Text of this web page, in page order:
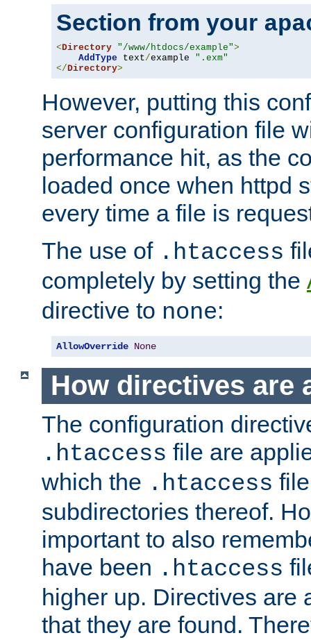
Section from your
<Directory "/www/htdocs/example">
AddType text/example ".exm"
</Directory>
However, putting this
server configuration file
performance hit, as the
loaded once when httpd
every time a file is
The use of .htaccess
completely by setting the
directive to none:
AllowOverride None
How directives are
The configuration
.htaccess file are
which the .htaccess
subdirectories thereof.
important to also
have been .htaccess
higher up. Directives are
that they are found.